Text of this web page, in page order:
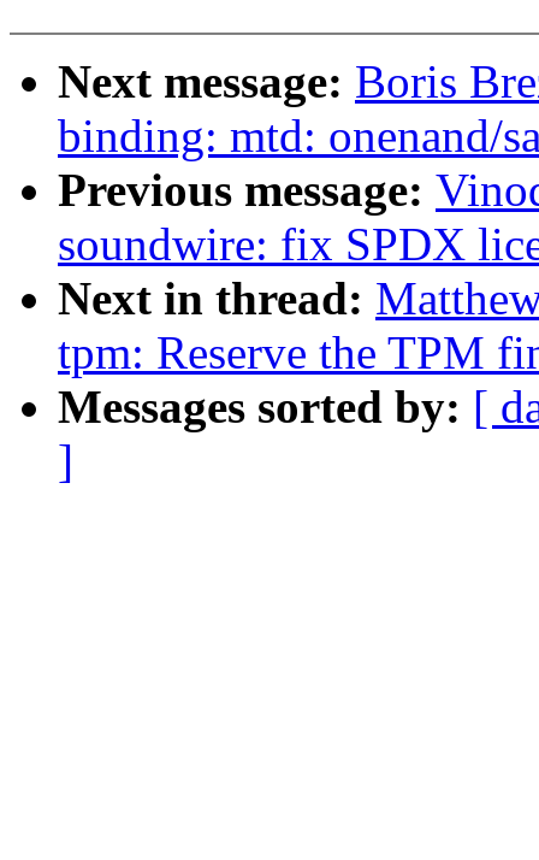
Next message: Boris
binding: mtd: onenand/
Previous message:
soundwire: fix SPDX
Next in thread:
tpm: Reserve the TPM
Messages sorted by: [
]